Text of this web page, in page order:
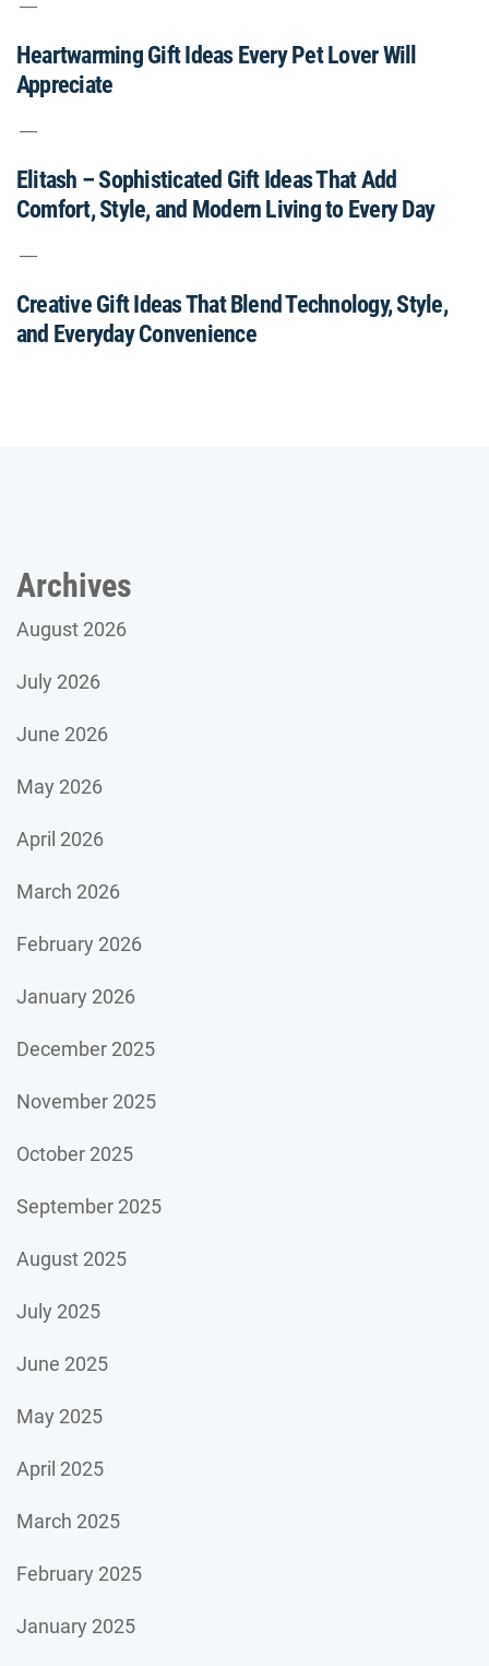
Heartwarming Gift Ideas Every Pet Lover Will
Appreciate
Elitash – Sophisticated Gift Ideas That Add
Comfort, Style, and Modern Living to Every Day
Creative Gift Ideas That Blend Technology, Style,
and Everyday Convenience
Archives
August 2026
July 2026
June 2026
May 2026
April 2026
March 2026
February 2026
January 2026
December 2025
November 2025
October 2025
September 2025
August 2025
July 2025
June 2025
May 2025
April 2025
March 2025
February 2025
January 2025